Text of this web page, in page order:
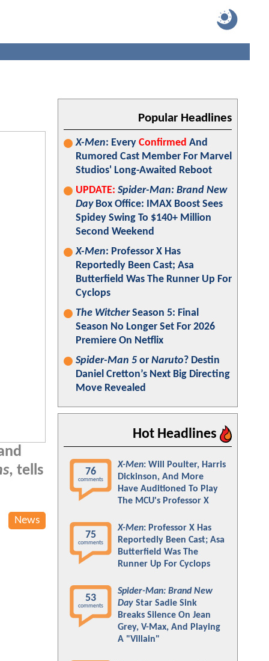
, tells
News
Popular Headlines
X-Men: Every Confirmed And
Rumored Cast Member For Marvel
Studios' Long-Awaited Reboot
UPDATE: Spider-Man: Brand New
DayBox Office: IMAX Boost Sees
Spidey Swing To $140+ Million
Second Weekend
X-Men: Professor X Has
Reportedly Been Cast; Asa
Butterfield Was The Runner Up For
Cyclops
The WitcherSeason 5: Final
Season No Longer Set For 2026
Premiere On Netflix
Spider-Man 5 or Naruto? Destin
Daniel Cretton’s Next Big Directing
Move Revealed
Hot Headlines
76
comments
X-Men: Will Poulter, Harris
Dickinson, And More
Have Auditioned To Play
The MCU's Professor X
75
comments
X-Men: Professor X Has
Reportedly Been Cast; Asa
Butterfield Was The
Runner Up For Cyclops
53
comments
Spider-Man: Brand New
Day Star Sadie Sink
Breaks Silence On Jean
Grey, V-Max, And Playing
A "Villain"